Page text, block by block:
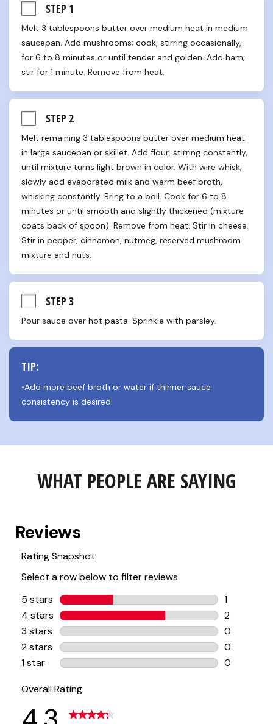
STEP 1
Melt 3 tablespoons butter over medium heat in medium
saucepan. Add mushrooms; cook, stirring occasionally,
for 6 to 8 minutes or until tender and golden. Add ham;
stir for 1 minute. Remove from heat.
STEP 2
Melt remaining 3 tablespoons butter over medium heat
in large saucepan or skillet. Add flour, stirring constantly,
until mixture turns light brown in color. With wire whisk,
slowly add evaporated milk and warm beef broth,
whisking constantly. Bring to a boil. Cook for 6 to 8
minutes or until smooth and slightly thickened (mixture
coats back of spoon). Remove from heat. Stir in cheese.
Stir in pepper, cinnamon, nutmeg, reserved mushroom
mixture and nuts.
STEP 3
Pour sauce over hot pasta. Sprinkle with parsley.
TIP:
•Add more beef broth or water if thinner sauce
consistency is desired.
WHAT PEOPLE ARE SAYING